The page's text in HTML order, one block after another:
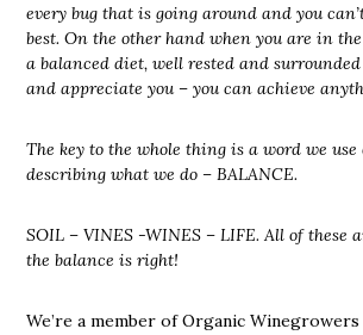
every bug that is going around and you
best. On the other hand when you are in
a balanced diet, well rested and surrounded
and appreciate you – you can achieve
The key to the whole thing is a word we
describing what we do – BALANCE.
SOIL – VINES -WINES – LIFE. All of these
the balance is right!
We’re a member of Organic